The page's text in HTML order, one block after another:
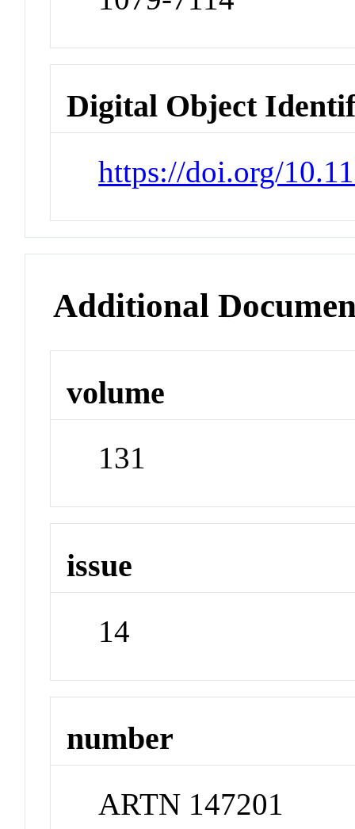
Digital Object
https://doi.org/
Additional
volume
131
issue
14
number
ARTN 147201